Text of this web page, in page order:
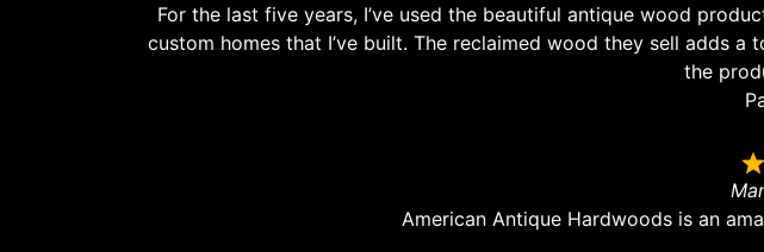
For the last five years, I’ve used the beautiful antique wood
custom homes that I’ve built. The reclaimed wood they sell adds
the
American Antique Hardwoods is an